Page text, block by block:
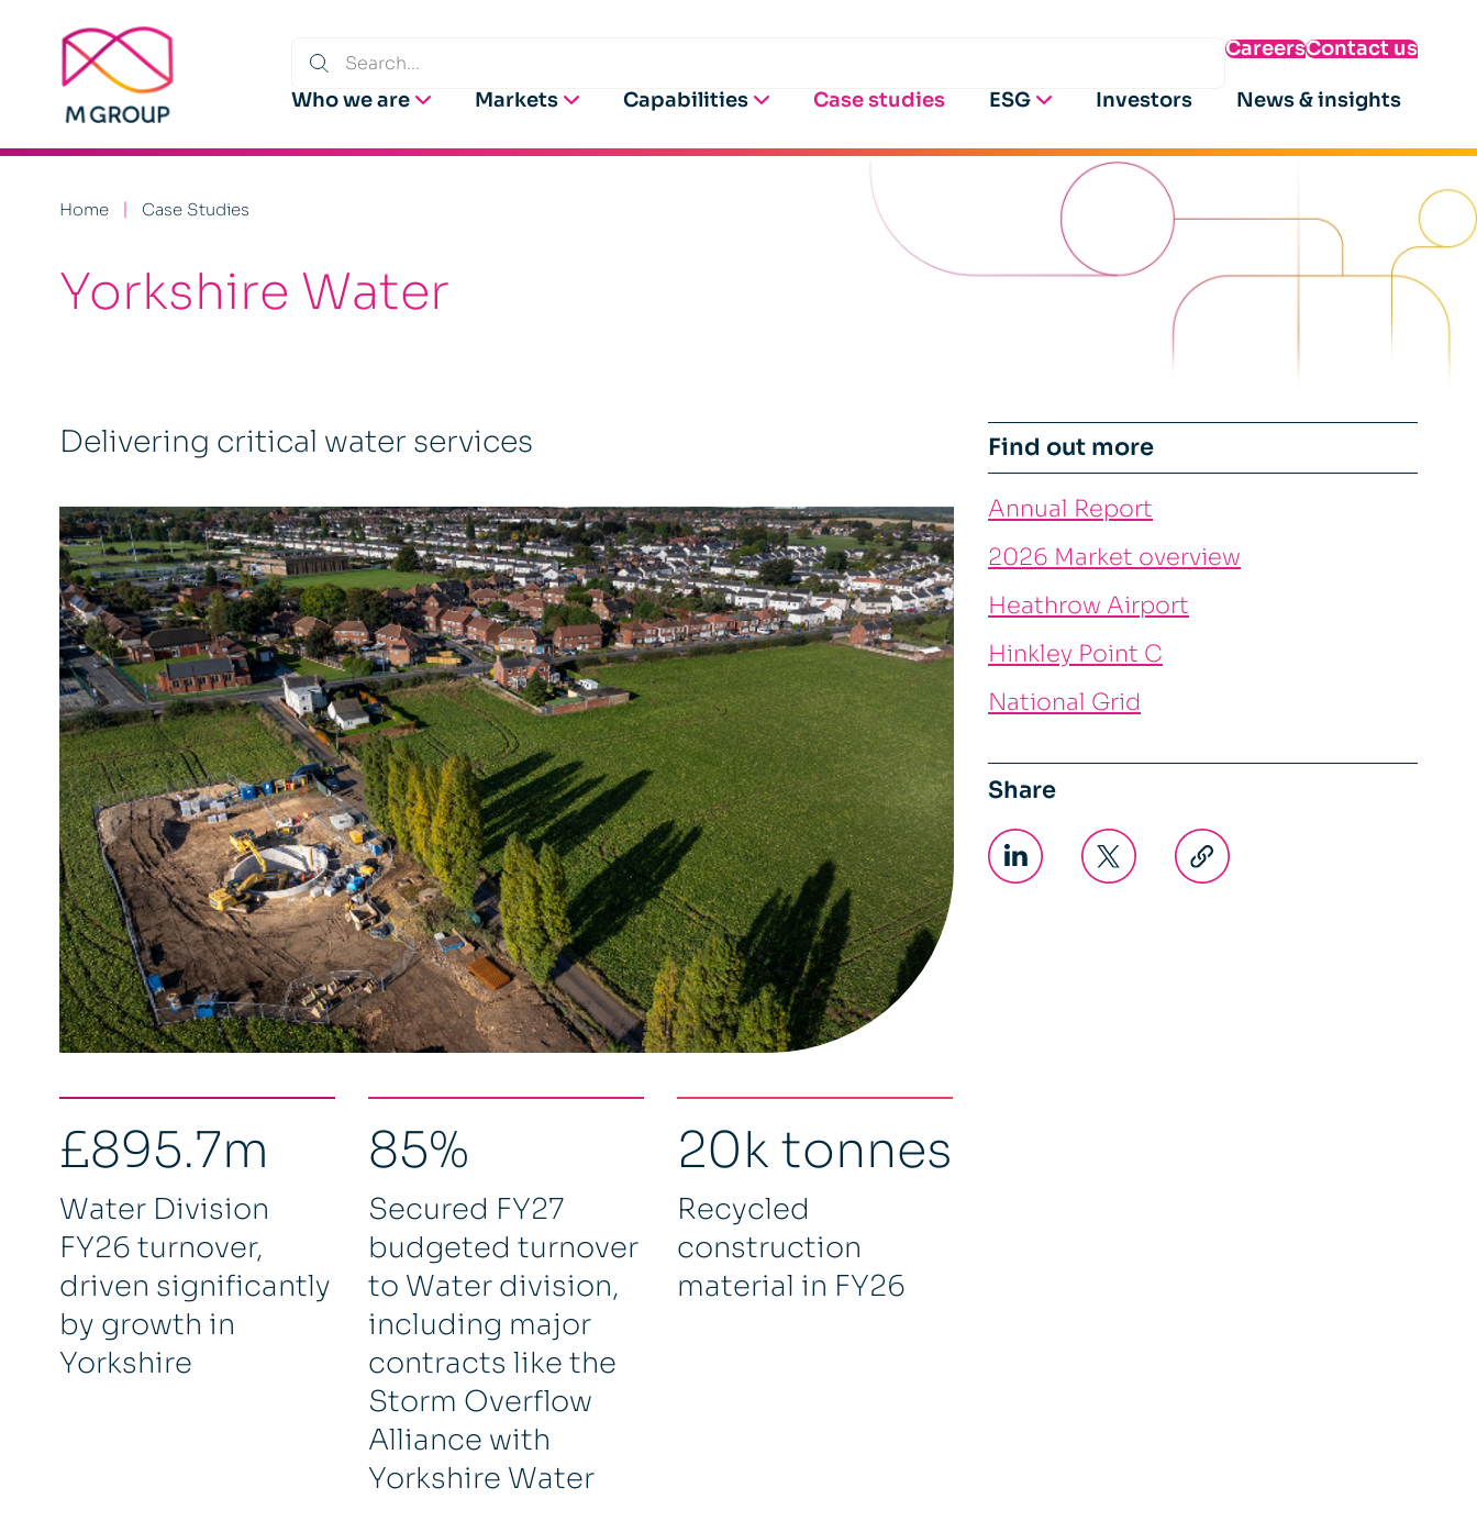
CareersContact us
Who we are Markets Capabilities Case studies ESG Investors News & insights
Home Case Studies
Yorkshire Water
Delivering critical water services
£895.7m
Water Division
FY26 turnover,
driven significantly
by growth in
Yorkshire
85%
Secured FY27
budgeted turnover
to Water division,
including major
contracts like the
Storm Overflow
Alliance with
Yorkshire Water
20k tonnes
Recycled
construction
material in FY26
Find out more
Annual Report
2026 Market overview
Heathrow Airport
Hinkley Point C
National Grid
Share